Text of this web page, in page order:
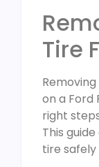
Tire
on a Ford
right
This
tire safely